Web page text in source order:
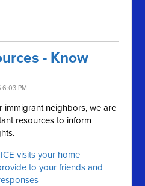
- Know
6:03 PM
neighbors, we are
resources to inform
visits your home
to your friends and